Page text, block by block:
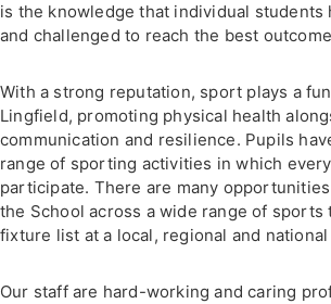
is the knowledge that individual students
and challenged to reach the best
With a strong reputation, sport plays a
Lingfield, promoting physical health
communication and resilience. Pupils
range of sporting activities in which
participate. There are many
the School across a wide range of
fixture list at a local, regional and national
Our staff are hard-working and caring